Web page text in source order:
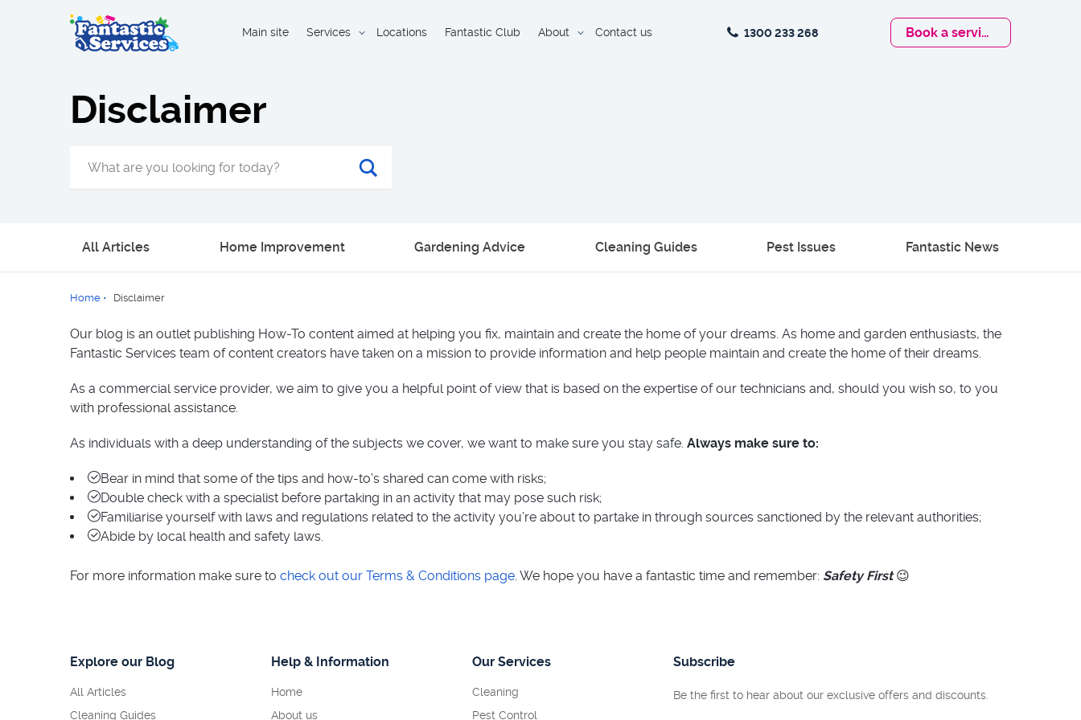
Main site Services Locations Fantastic Club About Contact us 1300 233 268 Book a service
Disclaimer
All Articles Home Improvement Gardening Advice Cleaning Guides Pest Issues Fantastic News
Home • Disclaimer
Our blog is an outlet publishing How-To content aimed at helping you fix, maintain and create the home of your dreams. As home and garden enthusiasts, the
Fantastic Services team of content creators have taken on a mission to provide information and help people maintain and create the home of their dreams.
As a commercial service provider, we aim to give you a helpful point of view that is based on the expertise of our technicians and, should you wish so, to you
with professional assistance.
As individuals with a deep understanding of the subjects we cover, we want to make sure you stay safe. Always make sure to:
Bear in mind that some of the tips and how-to’s shared can come with risks;
Double check with a specialist before partaking in an activity that may pose such risk;
Familiarise yourself with laws and regulations related to the activity you’re about to partake in through sources sanctioned by the relevant authorities;
Abide by local health and safety laws.
For more information make sure to check out our Terms & Conditions page. We hope you have a fantastic time and remember: Safety First😉
Explore our Blog
All Articles
Cleaning Guides
Help & Information
Home
About us
Our Services
Cleaning
Pest Control
Subscribe
Be the first to hear about our exclusive offers and discounts.